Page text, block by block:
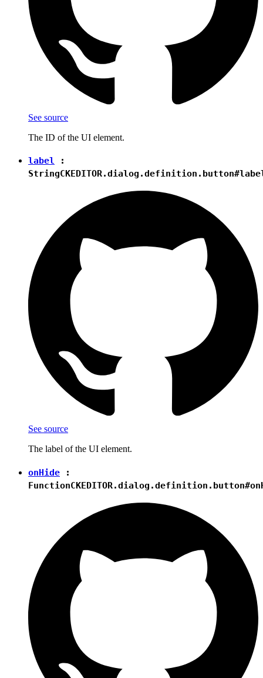
See source
The ID of the UI element.
label :
String
See source
The label of the UI element.
onHide :
Function